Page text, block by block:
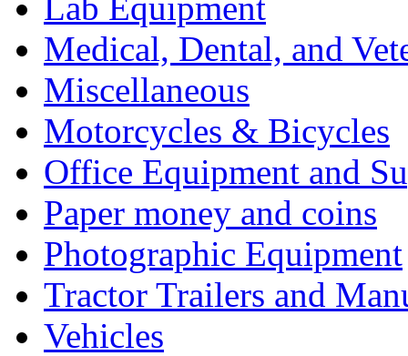
Medical, Dental, and
Miscellaneous
Motorcycles & Bicycles
Office Equipment and
Paper money and coins
Photographic Equipment
Tractor Trailers and
Vehicles